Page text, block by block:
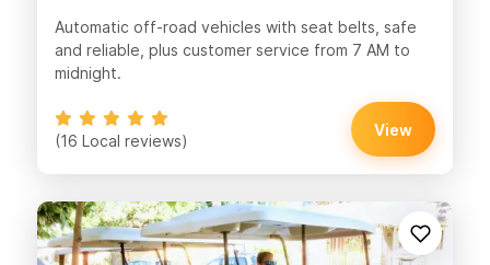
Automatic off-road vehicles with seat belts, safe
and reliable, plus customer service from 7 AM to
midnight.
(16 Local reviews)
View